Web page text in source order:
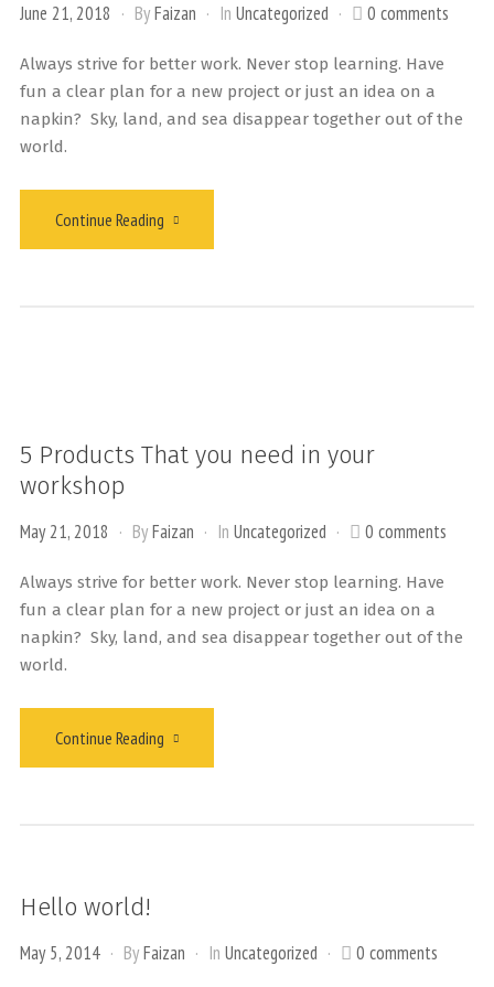
June 21, 2018 ByFaizan In Uncategorized 0 comments
Always strive for better work. Never stop learning. Have
fun a clear plan for a new project or just an idea on a
napkin? Sky, land, and sea disappear together out of the
world.
Continue Reading
5 Products That you need in your
workshop
May 21, 2018 ByFaizan In Uncategorized 0 comments
Always strive for better work. Never stop learning. Have
fun a clear plan for a new project or just an idea on a
napkin? Sky, land, and sea disappear together out of the
world.
Continue Reading
Hello world!
May 5, 2014 ByFaizan In Uncategorized 0 comments